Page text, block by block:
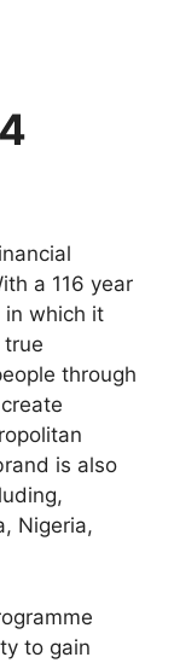
a 116 year
in which it
through
is also
Nigeria,
to gain